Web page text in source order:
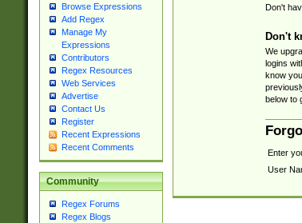
Browse Expressions
Add Regex
Manage My
Expressions
Contributors
Regex Resources
Web Services
Advertise
Contact Us
Register
Recent Expressions
Recent Comments
Community
Regex Forums
Regex Blogs
Don't
Don't
We
logins
know
below to
Enter
User